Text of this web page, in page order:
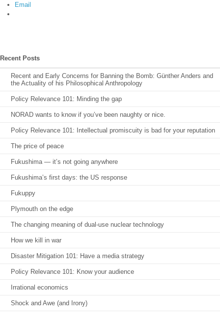
Email
Recent Posts
Recent and Early Concerns for Banning the Bomb: Günther Anders and
the Actuality of his Philosophical Anthropology
Policy Relevance 101: Minding the gap
NORAD wants to know if you’ve been naughty or nice.
Policy Relevance 101: Intellectual promiscuity is bad for your reputation
The price of peace
Fukushima — it’s not going anywhere
Fukushima’s first days: the US response
Fukuppy
Plymouth on the edge
The changing meaning of dual-use nuclear technology
How we kill in war
Disaster Mitigation 101: Have a media strategy
Policy Relevance 101: Know your audience
Irrational economics
Shock and Awe (and Irony)